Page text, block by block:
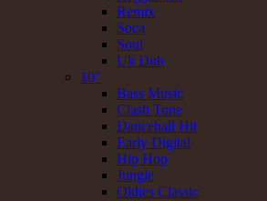
Remix
Soca
Soul
Uk Dub
10"
Bass Music
Clash Tune
Dancehall Hit
Early Digital
Hip Hop
Jungle
Oldies Classic